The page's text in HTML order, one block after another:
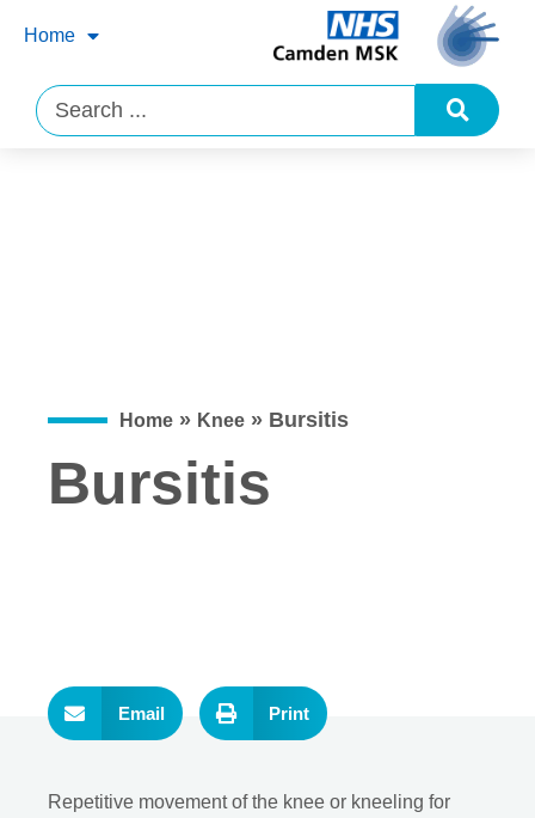
Home
Home » Knee » Bursitis
Bursitis
Email Print
Repetitive movement of the knee or kneeling for